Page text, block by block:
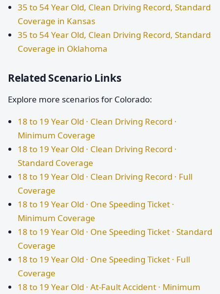
35 to 54 Year Old, Clean Driving Record, Standard
Coverage in Kansas
35 to 54 Year Old, Clean Driving Record, Standard
Coverage in Oklahoma
Related Scenario Links
Explore more scenarios for Colorado:
18 to 19 Year Old · Clean Driving Record ·
Minimum Coverage
18 to 19 Year Old · Clean Driving Record ·
Standard Coverage
18 to 19 Year Old · Clean Driving Record · Full
Coverage
18 to 19 Year Old · One Speeding Ticket ·
Minimum Coverage
18 to 19 Year Old · One Speeding Ticket · Standard
Coverage
18 to 19 Year Old · One Speeding Ticket · Full
Coverage
18 to 19 Year Old · At-Fault Accident · Minimum